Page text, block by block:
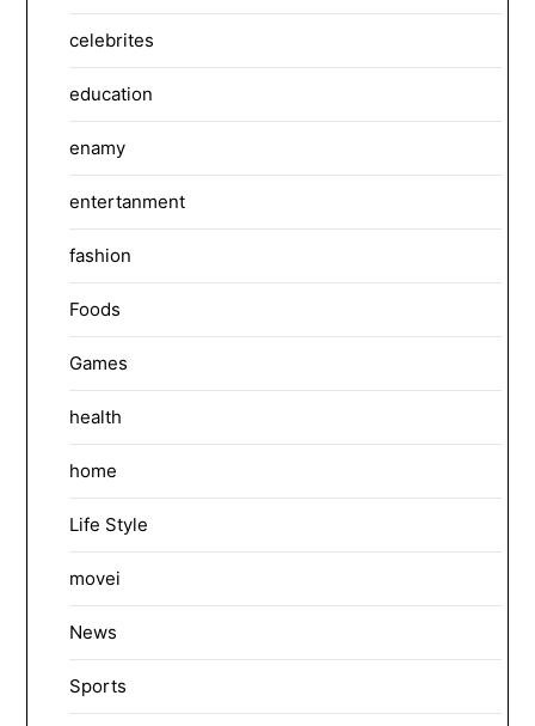
celebrites
education
enamy
entertanment
fashion
Foods
Games
health
home
Life Style
movei
News
Sports